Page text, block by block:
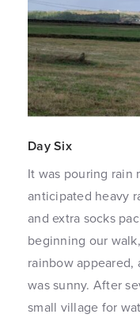
Day Six
It was pouring rain
anticipated heavy
and extra socks
beginning our
rainbow
was sunny. After
small village for